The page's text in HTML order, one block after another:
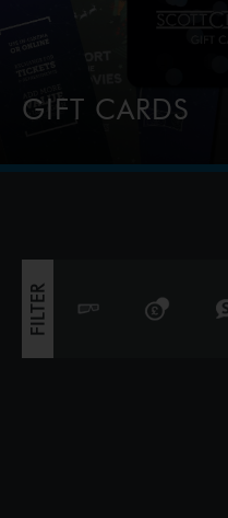
GIFT CARDS
FILTER